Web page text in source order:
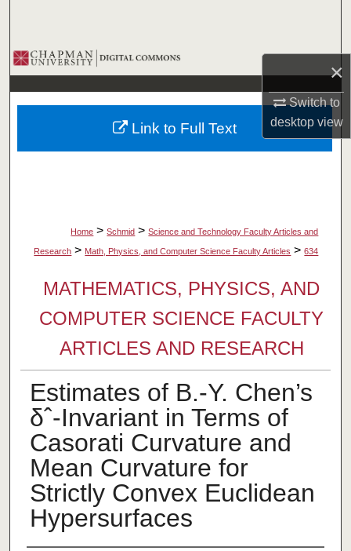
×
Switch to
desktopview
Browse Collections
My Account
About
Home > Schmid > Science and Technology Faculty Articles and
Research > Math, Physics, and Computer Science Faculty Articles > 634
MATHEMATICS, PHYSICS, AND
COMPUTER SCIENCE FACULTY
ARTICLES AND RESEARCH
Estimates of B.-Y. Chen’s
δˆ-Invariant in Terms of
Casorati Curvature and
Mean Curvature for
Strictly Convex Euclidean
Hypersurfaces
Link to Full Text